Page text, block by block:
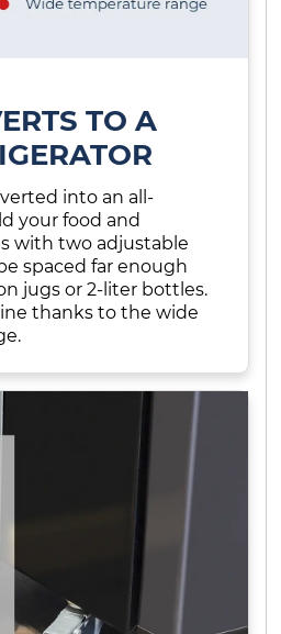
TO A
into an all-
your food and
with two adjustable
spaced far enough
jugs or 2-liter bottles.
thanks to the wide